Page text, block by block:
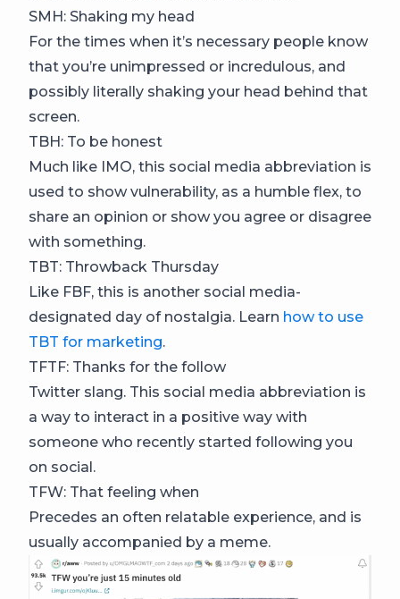
SMH: Shaking my head
For the times when it’s necessary people know
that you’re unimpressed or incredulous, and
possibly literally shaking your head behind that
screen.
TBH: To be honest
Much like IMO, this social media abbreviation is
used to show vulnerability, as a humble flex, to
share an opinion or show you agree or disagree
with something.
TBT: Throwback Thursday
Like FBF, this is another social media-
designated day of nostalgia. Learn how to use
TBT for marketing.
TFTF: Thanks for the follow
Twitter slang. This social media abbreviation is
a way to interact in a positive way with
someone who recently started following you
on social.
TFW: That feeling when
Precedes an often relatable experience, and is
usually accompanied by a meme.